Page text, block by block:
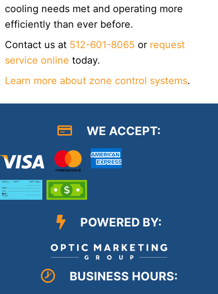
cooling needs met and operating more
efficiently than ever before.
Contact us at 512-601-8065 or request
service online today.
Learn more about zone control systems.
WE ACCEPT:
POWERED BY:
BUSINESS HOURS: